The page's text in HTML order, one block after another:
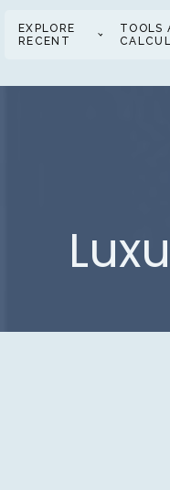
EXPLORE
RECENT
TOOLS